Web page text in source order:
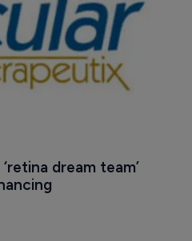
dream team’